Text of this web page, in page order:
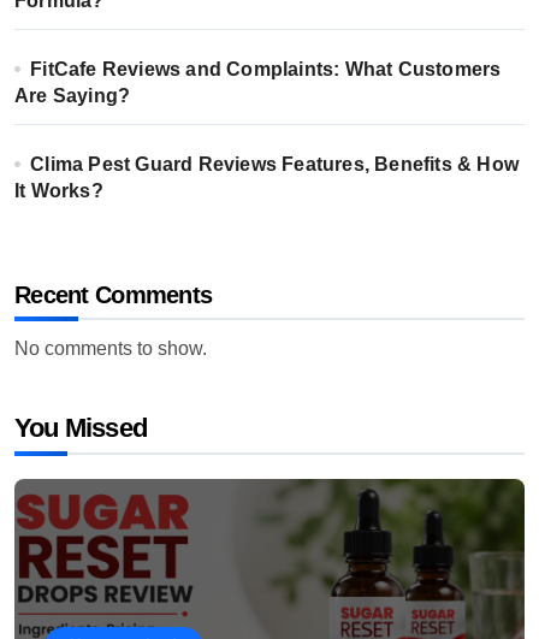
FitCafe Reviews and Complaints: What Customers
Are Saying?
Clima Pest Guard Reviews Features, Benefits & How
It Works?
Recent Comments
No comments to show.
You Missed